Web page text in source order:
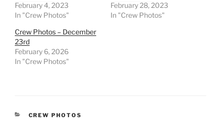
February 4, 2023
In "Crew Photos"
February 28, 2023
In "Crew Photos"
Crew Photos – December
23rd
February 6, 2026
In "Crew Photos"
CATEGORIES
CREW PHOTOS